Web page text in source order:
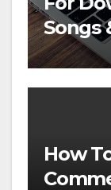
Songs
How